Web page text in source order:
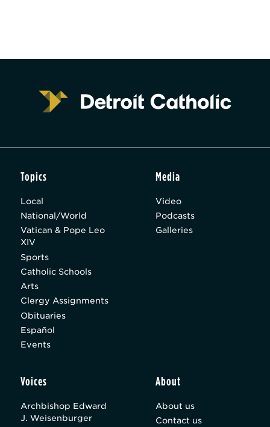
Topics
Local
National/World
Vatican & Pope Leo
XIV
Sports
Catholic Schools
Arts
Clergy Assignments
Obituaries
Español
Events
Media
Video
Podcasts
Galleries
Voices
Archbishop Edward
J. Weisenburger
About
About us
Contact us